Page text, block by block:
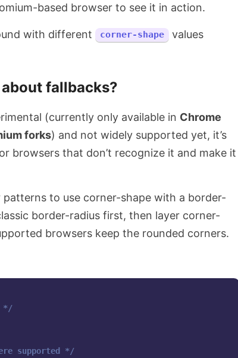
based browser to see it in action.
with different corner-shape
values
fallbacks?
(currently only available in Chrome
forks) and not widely supported yet, it’s
browsers that don’t recognize it and make it
to use corner-shape with a border-
border-radius first, then layer corner-
browsers keep the rounded corners.
*/
supported */